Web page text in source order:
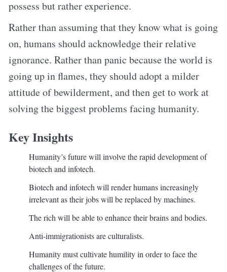
possess but rather experience.
Rather than assuming that they know what is going
on, humans should acknowledge their relative
ignorance. Rather than panic because the world is
going up in flames, they should adopt a milder
attitude of bewilderment, and then get to work at
solving the biggest problems facing humanity.
Key Insights
Humanity’s future will involve the rapid development of
biotech and infotech.
Biotech and infotech will render humans increasingly
irrelevant as their jobs will be replaced by machines.
The rich will be able to enhance their brains and bodies.
Anti-immigrationists are culturalists.
Humanity must cultivate humility in order to face the
challenges of the future.